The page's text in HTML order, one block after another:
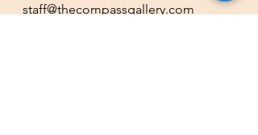
staff@thecompassgallery.com